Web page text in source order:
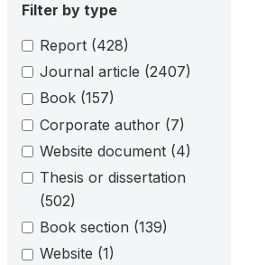
Filter by type
Report (428)
Journal article (2407)
Book (157)
Corporate author (7)
Website document (4)
Thesis or dissertation
(502)
Book section (139)
Website (1)